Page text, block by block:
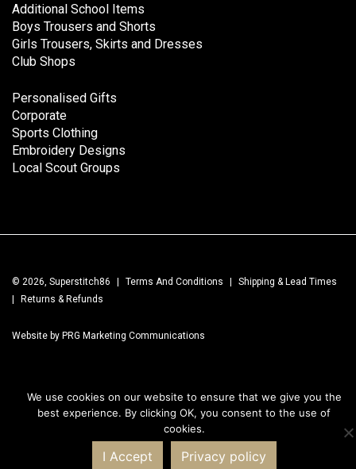
Additional School Items
Boys Trousers and Shorts
Girls Trousers, Skirts and Dresses
Club Shops
Personalised Gifts
Corporate
Sports Clothing
Embroidery Designs
Local Scout Groups
© 2026, Superstitch86 | Terms And Conditions |
Shipping & Lead Times
|
Returns & Refunds
Website by PRG Marketing Communications
We use cookies on our website to ensure that we give you the
best experience. By clicking OK, you consent to the use of
cookies.
I Accept Privacy policy